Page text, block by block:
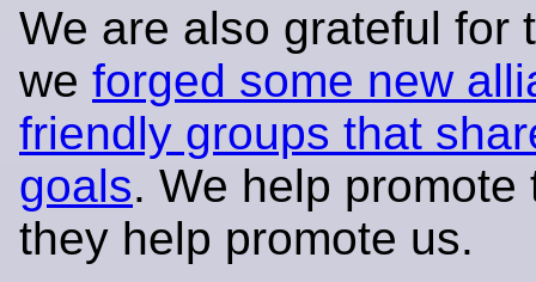
We are also grateful for
we forged some new
friendly groups that
goals. We help promote
they help promote us.